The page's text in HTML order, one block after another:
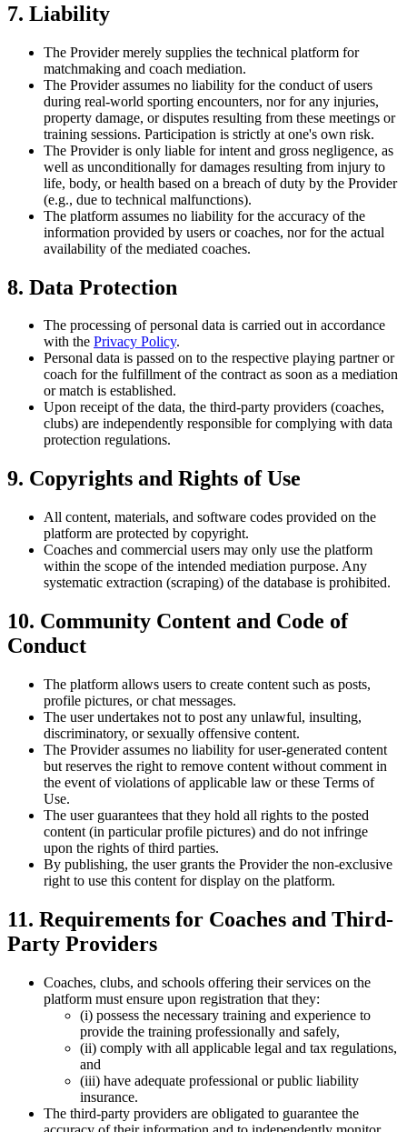
7. Liability
The Provider merely supplies the technical platform for
matchmaking and coach mediation.
The Provider assumes no liability for the conduct of users
during real-world sporting encounters, nor for any injuries,
property damage, or disputes resulting from these meetings or
training sessions. Participation is strictly at one's own risk.
The Provider is only liable for intent and gross negligence, as
well as unconditionally for damages resulting from injury to
life, body, or health based on a breach of duty by the Provider
(e.g., due to technical malfunctions).
The platform assumes no liability for the accuracy of the
information provided by users or coaches, nor for the actual
availability of the mediated coaches.
8. Data Protection
The processing of personal data is carried out in accordance
with the Privacy Policy.
Personal data is passed on to the respective playing partner or
coach for the fulfillment of the contract as soon as a mediation
or match is established.
Upon receipt of the data, the third-party providers (coaches,
clubs) are independently responsible for complying with data
protection regulations.
9. Copyrights and Rights of Use
All content, materials, and software codes provided on the
platform are protected by copyright.
Coaches and commercial users may only use the platform
within the scope of the intended mediation purpose. Any
systematic extraction (scraping) of the database is prohibited.
10. Community Content and Code of
Conduct
The platform allows users to create content such as posts,
profile pictures, or chat messages.
The user undertakes not to post any unlawful, insulting,
discriminatory, or sexually offensive content.
The Provider assumes no liability for user-generated content
but reserves the right to remove content without comment in
the event of violations of applicable law or these Terms of
Use.
The user guarantees that they hold all rights to the posted
content (in particular profile pictures) and do not infringe
upon the rights of third parties.
By publishing, the user grants the Provider the non-exclusive
right to use this content for display on the platform.
11. Requirements for Coaches and Third-
Party Providers
Coaches, clubs, and schools offering their services on the
platform must ensure upon registration that they:
(i) possess the necessary training and experience to
provide the training professionally and safely,
(ii) comply with all applicable legal and tax regulations,
and
(iii) have adequate professional or public liability
insurance.
The third-party providers are obligated to guarantee the